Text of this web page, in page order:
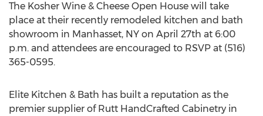
The Kosher Wine & Cheese Open House will take
place at their recently remodeled kitchen and bath
showroom in Manhasset, NY on April 27th at 6:00
p.m. and attendees are encouraged to RSVP at (516)
365-0595.
Elite Kitchen & Bath has built a reputation as the
premier supplier of Rutt HandCrafted Cabinetry in